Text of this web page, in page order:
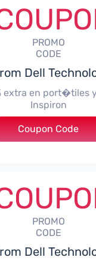
PROMO
CODE
Dell
extra en port�tiles
Inspiron
***alo4Inspiron
Coupon Code
PROMO
CODE
Dell